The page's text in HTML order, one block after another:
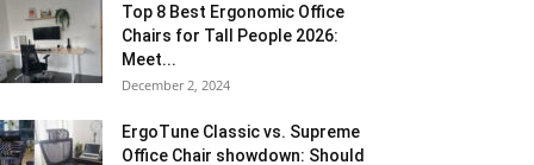
Top 8 Best Ergonomic Office
Chairs for Tall People 2026:
Meet...
December 2, 2024
ErgoTune Classic vs. Supreme
Office Chair showdown: Should